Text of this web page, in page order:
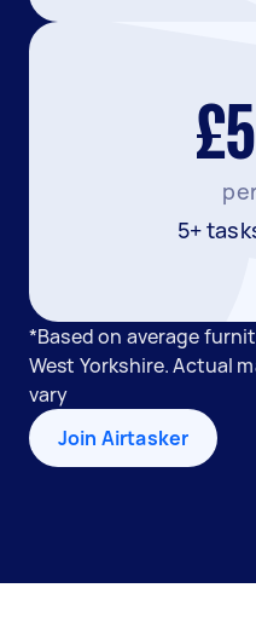
5+
*Based on average
West Yorkshire. Actual
vary
Join Airtasker